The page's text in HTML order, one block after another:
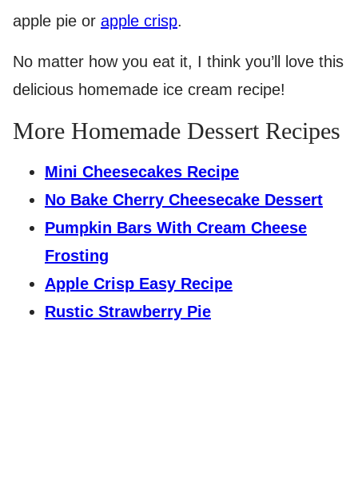
apple pie or apple crisp.
No matter how you eat it, I think you’ll love this
delicious homemade ice cream recipe!
More Homemade Dessert Recipes
Mini Cheesecakes Recipe
No Bake Cherry Cheesecake Dessert
Pumpkin Bars With Cream Cheese
Frosting
Apple Crisp Easy Recipe
Rustic Strawberry Pie